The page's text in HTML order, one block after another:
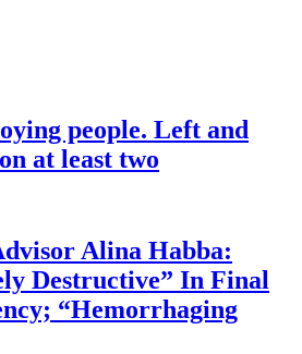
people. Left and
at least two
Alina Habba:
Destructive” In Final
“Hemorrhaging